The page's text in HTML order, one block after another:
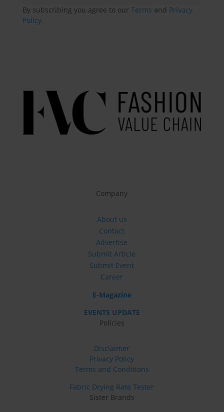
By subscribing you agree to our Terms and Privacy
Policy.
Company
About us
Contact
Advertise
Submit Article
Submit Event
Career
E-Magazine
EVENTS UPDATE
Policies
Disclaimer
Privacy Policy
Terms and Conditions
Fabric Drying Rate Tester
Sister Brands